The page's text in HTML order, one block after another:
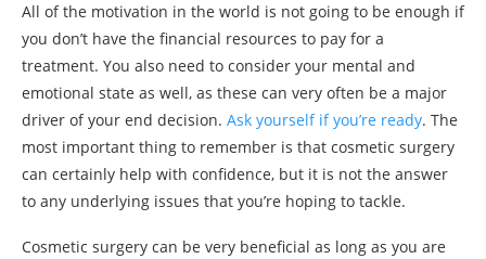
All of the motivation in the world is not going to be enough if
you don’t have the financial resources to pay for a
treatment. You also need to consider your mental and
emotional state as well, as these can very often be a major
driver of your end decision. Ask yourself if you’re ready. The
most important thing to remember is that cosmetic surgery
can certainly help with confidence, but it is not the answer
to any underlying issues that you’re hoping to tackle.
Cosmetic surgery can be very beneficial as long as you are